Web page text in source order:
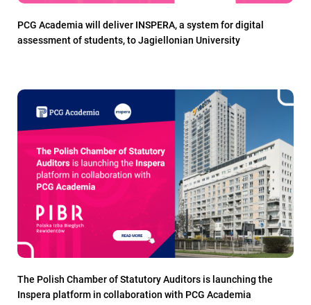
PCG Academia will deliver INSPERA, a system for digital
assessment of students, to Jagiellonian University
The Polish Chamber of Statutory Auditors is launching the
Inspera platform in collaboration with PCG Academia